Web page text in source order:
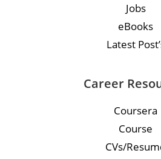
Jobs
eBooks
Latest
Career
Coursera
Course
CVs/